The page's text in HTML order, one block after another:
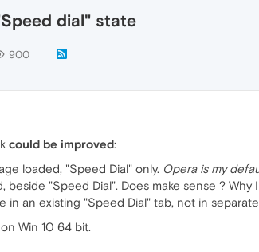
dial" state
900
could be improved:
loaded, "Speed Dial" only. Opera is my
beside "Speed Dial". Does make sense ?
an existing "Speed Dial" tab, not in
Win 10 64 bit.